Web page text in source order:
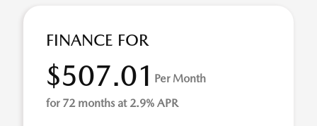
FINANCE FOR
$507.01 Per Month
for 72 months at 2.9% APR